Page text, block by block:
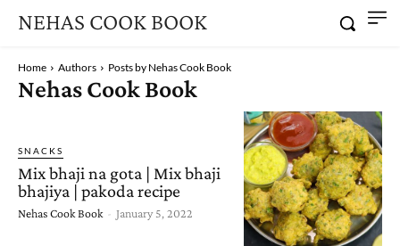
NEHAS COOK BOOK
Home Authors Posts by Nehas Cook Book
Nehas Cook Book
SNACKS
Mix bhaji na gota | Mix bhaji
bhajiya | pakoda recipe
Nehas Cook Book - January 5, 2022